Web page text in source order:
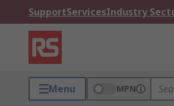
SupportServicesIndustry
Menu MPN